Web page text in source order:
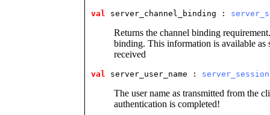
val server_channel_binding :
Returns the channel binding
binding. This information is available as
received
val server_user_name : server_session
The user name as transmitted from the
authentication is completed!